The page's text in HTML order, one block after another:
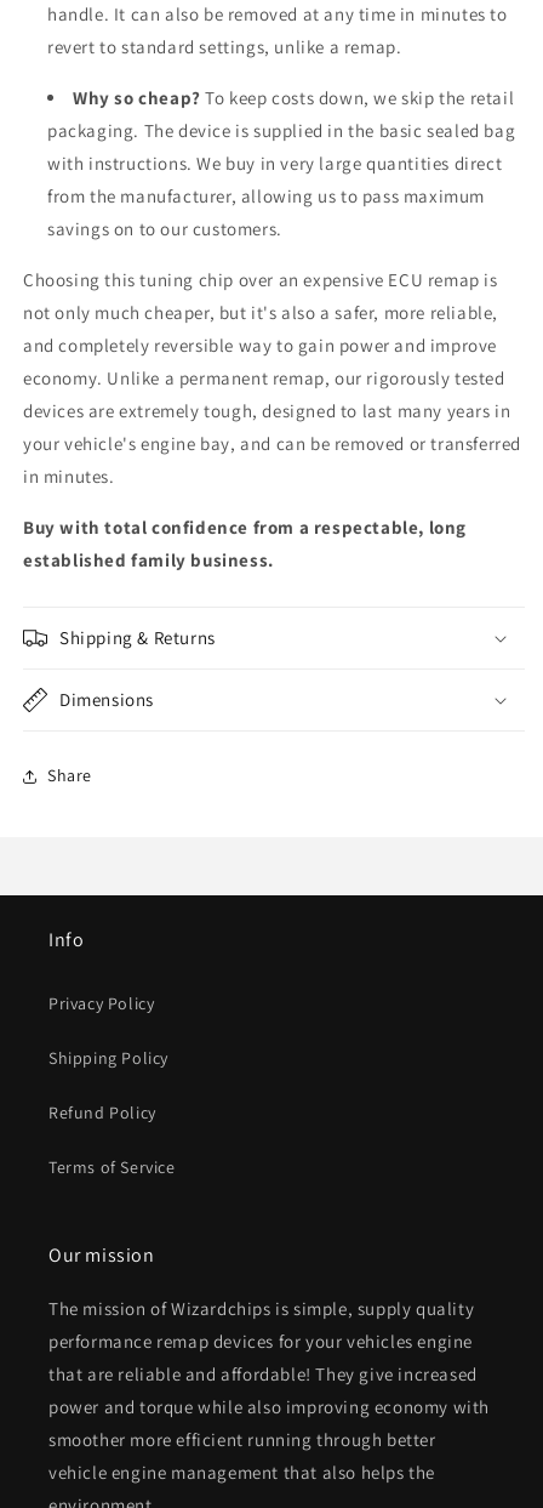
handle. It can also be removed at any time in minutes to
revert to standard settings, unlike a remap.
Why so cheap? To keep costs down, we skip the retail
packaging. The device is supplied in the basic sealed bag
with instructions. We buy in very large quantities direct
from the manufacturer, allowing us to pass maximum
savings on to our customers.
Choosing this tuning chip over an expensive ECU remap is
not only much cheaper, but it's also a safer, more reliable,
and completely reversible way to gain power and improve
economy. Unlike a permanent remap, our rigorously tested
devices are extremely tough, designed to last many years in
your vehicle's engine bay, and can be removed or transferred
in minutes.
Buy with total confidence from a respectable, long
established family business.
Shipping & Returns
Dimensions
Share
Info
Privacy Policy
Shipping Policy
Refund Policy
Terms of Service
Our mission
The mission of Wizardchips is simple, supply quality
performance remap devices for your vehicles engine
that are reliable and affordable! They give increased
power and torque while also improving economy with
smoother more efficient running through better
vehicle engine management that also helps the